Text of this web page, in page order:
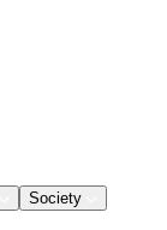
Society